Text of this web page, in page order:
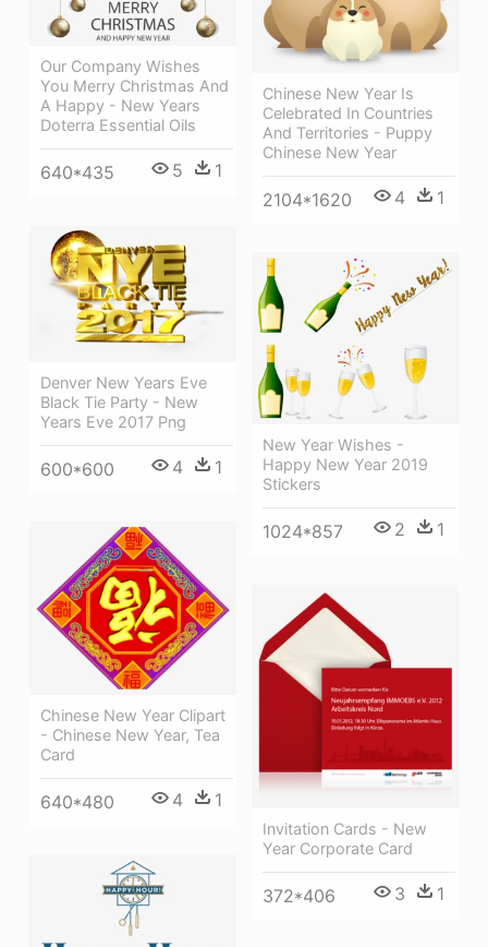
Our Company Wishes
You Merry Christmas And
A Happy - New Years
Doterra Essential Oils
640*435 5 1
Chinese New Year Is
Celebrated In Countries
And Territories - Puppy
Chinese New Year
2104*1620 4 1
Denver New Years Eve
Black Tie Party - New
Years Eve 2017 Png
600*600 4 1
New Year Wishes -
Happy New Year 2019
Stickers
1024*857 2 1
Chinese New Year Clipart
- Chinese New Year, Tea
Card
640*480 4 1
Invitation Cards - New
Year Corporate Card
372*406 3 1